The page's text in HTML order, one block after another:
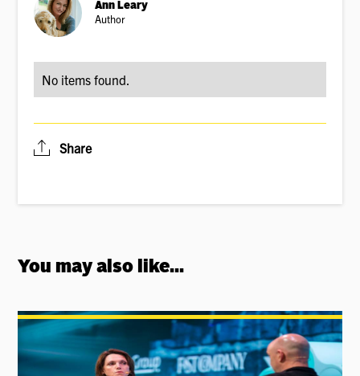
Ann Leary
Author
No items found.
Share
You may also like...